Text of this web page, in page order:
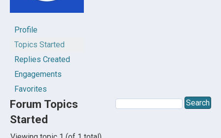
Profile
Topics Started
Replies Created
Engagements
Favorites
Forum Topics
Started